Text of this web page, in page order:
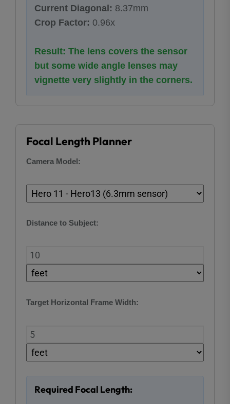
Current Diagonal: 8.37mm
Crop Factor: 0.96x
Result: The lens covers the sensor
but some wide angle lenses may
vignette very slightly in the corners.
Focal Length Planner
Camera Model:
Distance to Subject:
Target Horizontal Frame Width:
Required Focal Length: